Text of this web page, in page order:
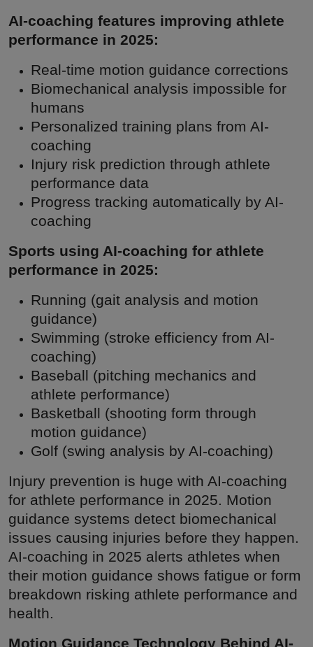
AI-coaching features improving athlete
performance in 2025:
Real-time motion guidance corrections
Biomechanical analysis impossible for
humans
Personalized training plans from AI-
coaching
Injury risk prediction through athlete
performance data
Progress tracking automatically by AI-
coaching
Sports using AI-coaching for athlete
performance in 2025:
Running (gait analysis and motion
guidance)
Swimming (stroke efficiency from AI-
coaching)
Baseball (pitching mechanics and
athlete performance)
Basketball (shooting form through
motion guidance)
Golf (swing analysis by AI-coaching)
Injury prevention is huge with AI-coaching
for athlete performance in 2025. Motion
guidance systems detect biomechanical
issues causing injuries before they happen.
AI-coaching in 2025 alerts athletes when
their motion guidance shows fatigue or form
breakdown risking athlete performance and
health.
Motion Guidance Technology Behind AI-